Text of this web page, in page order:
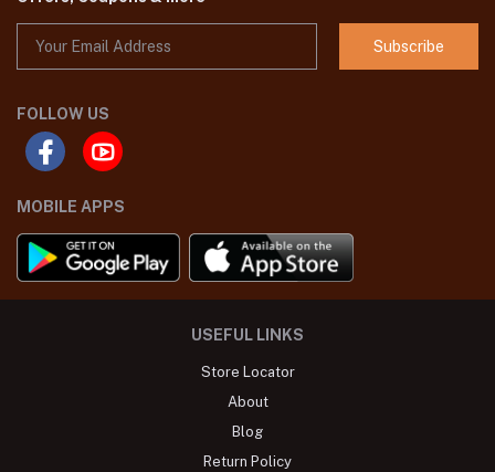
Subscribe
FOLLOW US
MOBILE APPS
USEFUL LINKS
Store Locator
About
Blog
Return Policy